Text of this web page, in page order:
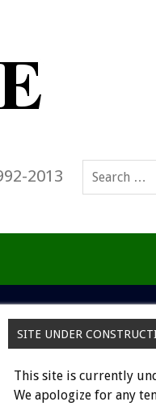
2013
SITE UNDER
This site is currently
We apologize for any